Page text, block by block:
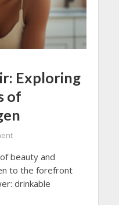
Exploring
of
beauty and
to the forefront
drinkable